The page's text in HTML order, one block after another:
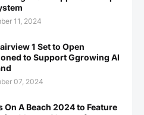
11, 2024
1 Set to Open
to Support Ggrowing AI
07, 2024
On A Beach 2024 to Feature